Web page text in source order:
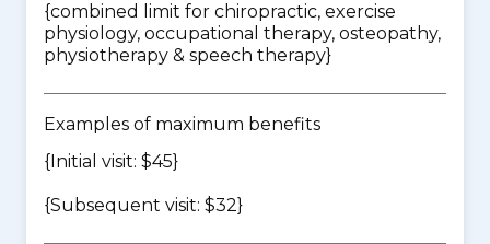
{combined limit for chiropractic, exercise
physiology, occupational therapy, osteopathy,
physiotherapy & speech therapy}
Examples of maximum benefits
{Initial visit: $45}
{Subsequent visit: $32}